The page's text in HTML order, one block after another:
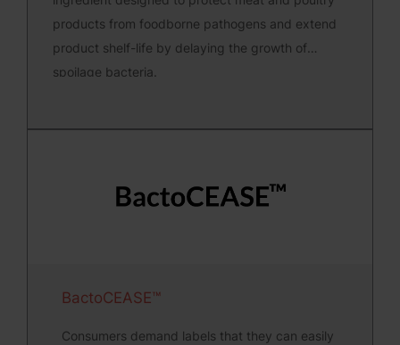
products from foodborne pathogens and extend
product shelf-life by delaying the growth of
spoilage bacteria.
BactoCEASE™
Consumers demand labels that they can easily